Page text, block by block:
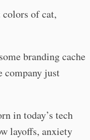
of cat,
branding cache
company just
in today’s tech
layoffs, anxiety